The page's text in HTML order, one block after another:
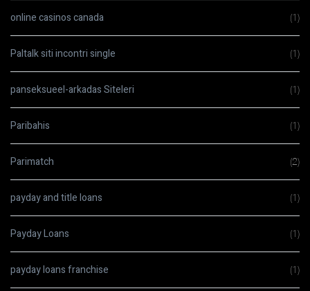
online casinos canada (1)
Paltalk siti incontri single (1)
panseksueel-arkadas Siteleri (1)
Paribahis (1)
Parimatch (2)
payday and title loans (1)
Payday Loans (1)
payday loans franchise (1)